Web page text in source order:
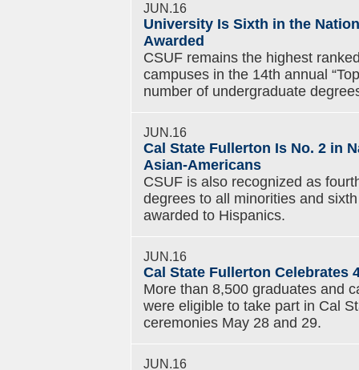
JUN.16
University Is Sixth in the
Awarded
CSUF remains the highest
campuses in the 14th annual
number of undergraduate
JUN.16
Cal State Fullerton Is No. 2 in
Asian-Americans
CSUF is also recognized as
degrees to all minorities and
awarded to Hispanics.
JUN.16
Cal State Fullerton Celebrates
More than 8,500 graduates and
were eligible to take part in Cal
ceremonies May 28 and 29.
JUN.16